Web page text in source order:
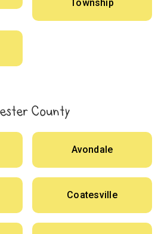
Township
County
Avondale
Coatesville